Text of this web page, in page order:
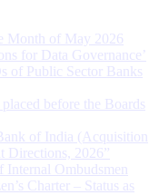
Month of May 2026
for Data Governance’
of Public Sector Banks
before the Boards
of India (Acquisition
Directions, 2026”
Ombudsmen
Charter – Status as